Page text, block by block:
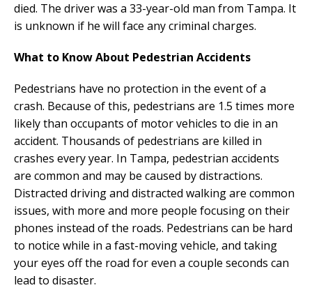
died. The driver was a 33-year-old man from Tampa. It
is unknown if he will face any criminal charges.
What to Know About Pedestrian Accidents
Pedestrians have no protection in the event of a
crash. Because of this, pedestrians are 1.5 times more
likely than occupants of motor vehicles to die in an
accident. Thousands of pedestrians are killed in
crashes every year. In Tampa, pedestrian accidents
are common and may be caused by distractions.
Distracted driving and distracted walking are common
issues, with more and more people focusing on their
phones instead of the roads. Pedestrians can be hard
to notice while in a fast-moving vehicle, and taking
your eyes off the road for even a couple seconds can
lead to disaster.